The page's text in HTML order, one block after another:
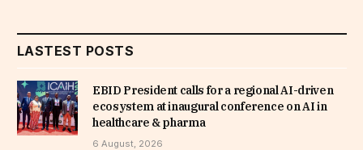
LASTEST POSTS
EBID President calls for a regional AI-driven
ecosystem at inaugural conference on AI in
healthcare & pharma
6 August, 2026